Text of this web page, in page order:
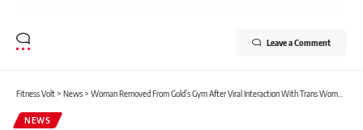
Leave a Comment
Fitness Volt> News> Woman Removed From Gold’s Gym After Viral Interaction With Trans Woman in Locker Room, Joey Swoll Reacts
NEWS